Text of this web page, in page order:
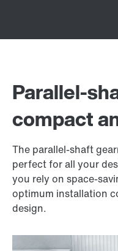
Parallel-
compact
The parallel-shaft
perfect for all your
you rely on space-
optimum installation
design.